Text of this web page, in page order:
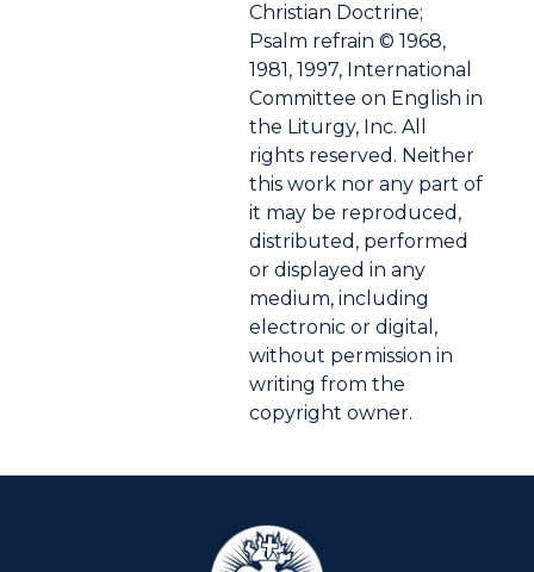
Christian Doctrine;
Psalm refrain © 1968,
1981, 1997, International
Committee on English in
the Liturgy, Inc. All
rights reserved. Neither
this work nor any part of
it may be reproduced,
distributed, performed
or displayed in any
medium, including
electronic or digital,
without permission in
writing from the
copyright owner.